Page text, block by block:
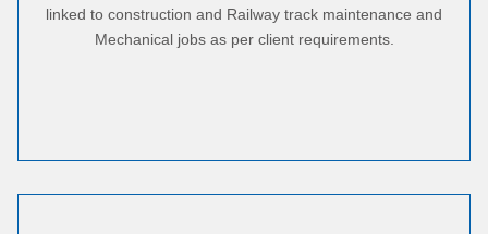
linked to construction and Railway track maintenance and
Mechanical jobs as per client requirements.